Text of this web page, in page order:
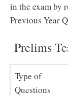
in the exam by
Previous Year
Prelims
Type of
Questions